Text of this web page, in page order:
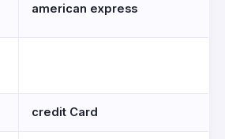
american express
credit Card